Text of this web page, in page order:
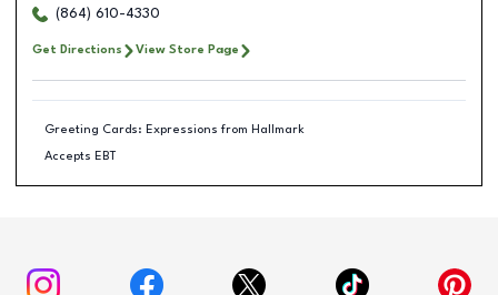
(864) 610-4330
Get Directions View Store Page
Greeting Cards: Expressions from Hallmark
Accepts EBT